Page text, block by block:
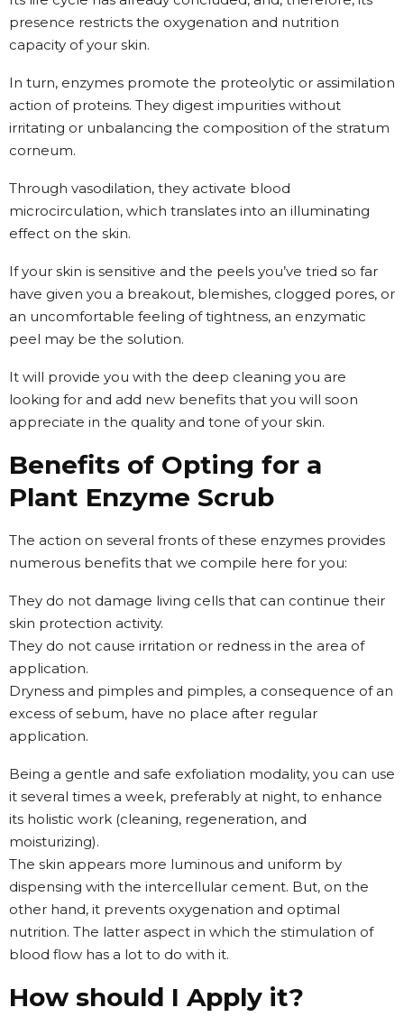
presence restricts the oxygenation and nutrition
capacity of your skin.
In turn, enzymes promote the proteolytic or assimilation
action of proteins. They digest impurities without
irritating or unbalancing the composition of the stratum
corneum.
Through vasodilation, they activate blood
microcirculation, which translates into an illuminating
effect on the skin.
If your skin is sensitive and the peels you’ve tried so far
have given you a breakout, blemishes, clogged pores, or
an uncomfortable feeling of tightness, an enzymatic
peel may be the solution.
It will provide you with the deep cleaning you are
looking for and add new benefits that you will soon
appreciate in the quality and tone of your skin.
Benefits of Opting for a
Plant Enzyme Scrub
The action on several fronts of these enzymes provides
numerous benefits that we compile here for you:
They do not damage living cells that can continue their
skin protection activity.
They do not cause irritation or redness in the area of
application.
Dryness and pimples and pimples, a consequence of an
excess of sebum, have no place after regular
application.
Being a gentle and safe exfoliation modality, you can use
it several times a week, preferably at night, to enhance
its holistic work (cleaning, regeneration, and
moisturizing).
The skin appears more luminous and uniform by
dispensing with the intercellular cement. But, on the
other hand, it prevents oxygenation and optimal
nutrition. The latter aspect in which the stimulation of
blood flow has a lot to do with it.
How should I Apply it?